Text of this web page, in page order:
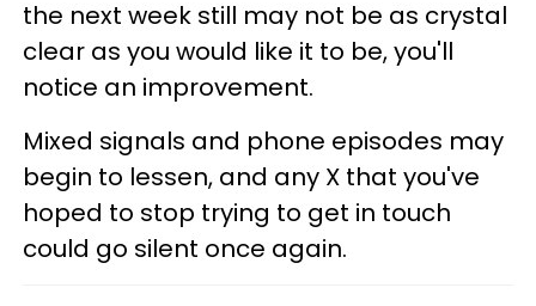
the next week still may not be as crystal
clear as you would like it to be, you'll
notice an improvement.
Mixed signals and phone episodes may
begin to lessen, and any X that you've
hoped to stop trying to get in touch
could go silent once again.